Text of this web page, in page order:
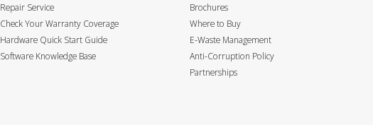
Repair Service
Check Your Warranty Coverage
Hardware Quick Start Guide
Software Knowledge Base
Brochures
Where to Buy
E-Waste Management
Anti-Corruption Policy
Partnerships